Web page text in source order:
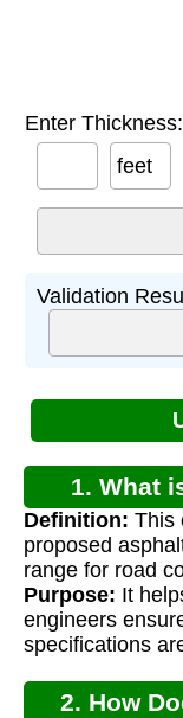
Enter Thickness:
feet
Validation
1. What
Definition: This
proposed
range for road
Purpose: It
engineers
specifications
2. How